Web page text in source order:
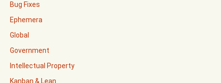
Bug Fixes
Ephemera
Global
Government
Intellectual Property
Kanban & Lean